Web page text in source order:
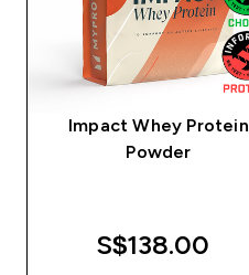
Impact Whey Protein
Powder
S$138.00‎